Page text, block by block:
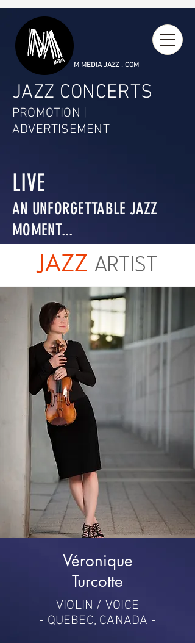
M MEDIA JAZZ . COM
JAZZ CONCERTS
PROMOTION |
ADVERTISEMENT
LIVE
AN UNFORGETTABLE JAZZ
MOMENT...
JAZZ ARTIST
Véronique
Turcotte
VIOLIN / VOICE
- QUEBEC, CANADA -